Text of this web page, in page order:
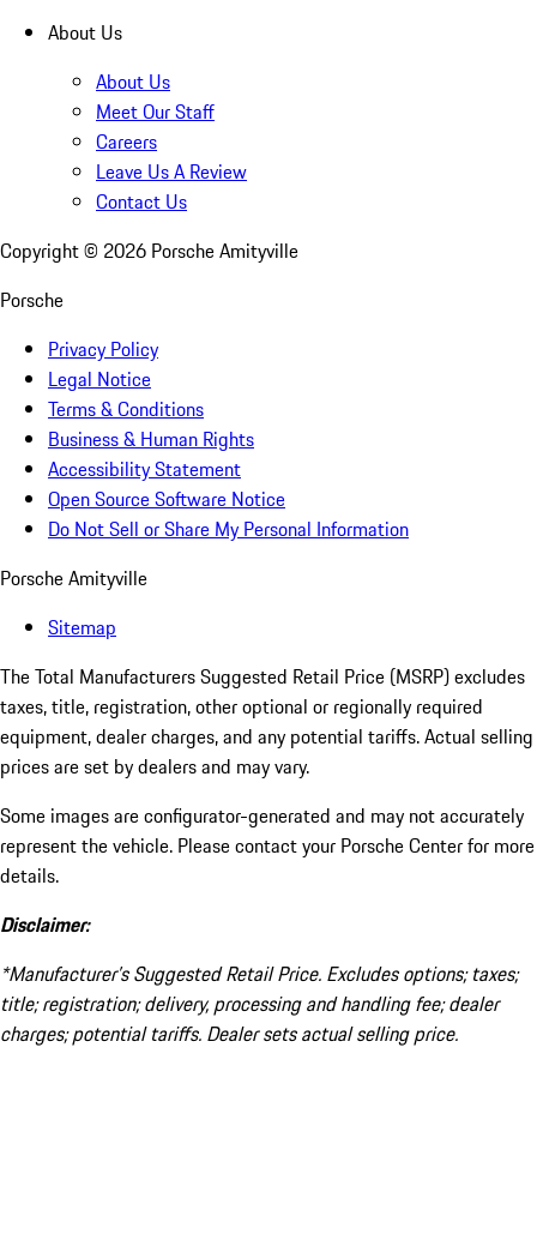
About Us
About Us
Meet Our Staff
Careers
Leave Us A Review
Contact Us
Copyright © 2026 Porsche Amityville
Porsche
Privacy Policy
Legal Notice
Terms & Conditions
Business & Human Rights
Accessibility Statement
Open Source Software Notice
Do Not Sell or Share My Personal Information
Porsche Amityville
Sitemap
The Total Manufacturers Suggested Retail Price (MSRP) excludes
taxes, title, registration, other optional or regionally required
equipment, dealer charges, and any potential tariffs. Actual selling
prices are set by dealers and may vary.
Some images are configurator-generated and may not accurately
represent the vehicle. Please contact your Porsche Center for more
details.
Disclaimer:
*Manufacturer’s Suggested Retail Price. Excludes options; taxes;
title; registration; delivery, processing and handling fee; dealer
charges; potential tariffs. Dealer sets actual selling price.